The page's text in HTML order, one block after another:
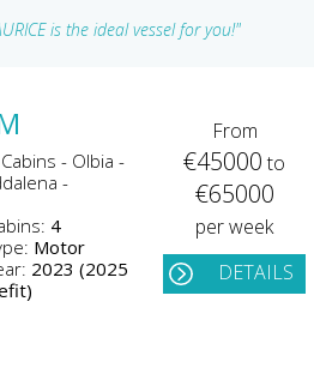
is the ideal vessel for you!"
- Olbia -
-
4
Motor
2023 (2025
From
€45000to
€65000
per week
DETAILS